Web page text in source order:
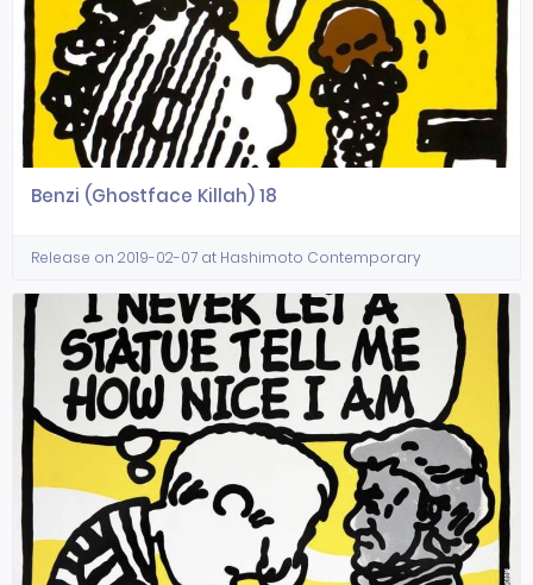
Benzi (Ghostface Killah) 18
Release on 2019-02-07 at Hashimoto Contemporary